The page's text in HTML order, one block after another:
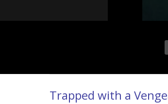
Trapped with a